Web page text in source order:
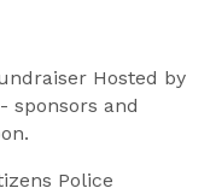
Hosted by
sponsors and
Police